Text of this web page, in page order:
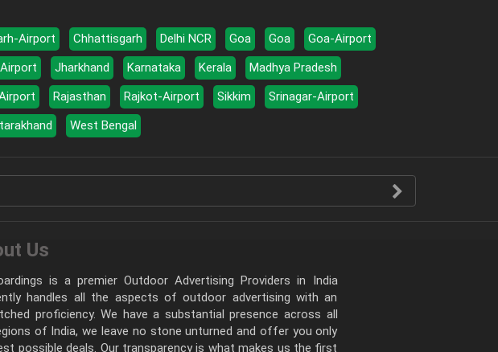
Airport Chhattisgarh Delhi NCR Goa Goa
Goa-Airport
Jharkhand Karnataka Kerala
Madhya Pradesh
Rajasthan Rajkot-Airport Sikkim
Srinagar-Airport
West Bengal
Us
is a premier Outdoor Advertising Providers in India
handles all the aspects of outdoor advertising with an
proficiency. We have a substantial presence across all
of India, we leave no stone unturned and offer you only
possible deals. Our transparency is what makes us the first